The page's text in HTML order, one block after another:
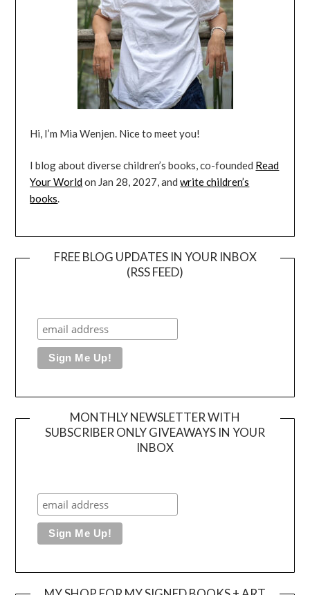
Hi, I’m Mia Wenjen. Nice to meet you!
I blog about diverse children’s books, co-founded Read
Your Worldon Jan 28, 2027, andwrite children’s
books.
FREE BLOG UPDATES IN YOUR INBOX
(RSS FEED)
MONTHLY NEWSLETTER WITH
SUBSCRIBER ONLY GIVEAWAYS IN YOUR
INBOX